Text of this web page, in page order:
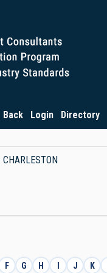
Back Login Directory
F G H J K